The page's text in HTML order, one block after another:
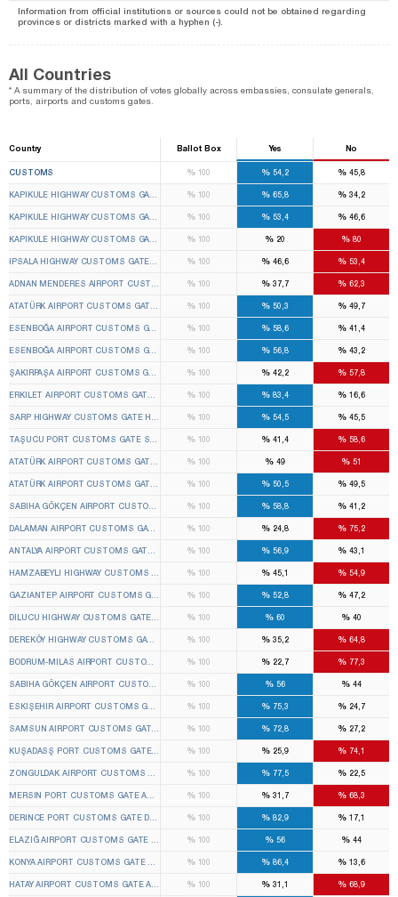
Information from official institutions or sources could not be obtained regarding
provinces or districts marked with a hyphen (-).
All Countries
* A summary of the distribution of votes globally across embassies, consulate generals,
ports, airports and customs gates.
Country Ballot Box Yes No
CUSTOMS %100 % 54,2 % 45,8
KAPIKULE HIGHWAY CUSTOMS GATE EDIRNE CENTER 1ST TEMPORARY CUSTOMS GATE
%100 % 65,8 % 34,2
KAPIKULE HIGHWAY CUSTOMS GATE EDIRNE CENTER 2ND TEMPORARY CUSTOMS GATE
%100 % 53,4 % 46,6
KAPIKULE HIGHWAY CUSTOMS GATE EDIRNE CENTER 3RD TEMPORARY CUSTOMS GATE
%100 % 20 % 80
IPSALA HIGHWAY CUSTOMS GATE IPSALA 1ST TEMPORARY CUSTOMS GATE ELECTION
%100 % 46,6 % 53,4
ADNAN MENDERES AIRPORT CUSTOMS GATE GAZIEMIR 1ST TEMPORARY CUSTOMS GATE
%100 % 37,7 % 62,3
ATATÜRK AIRPORT CUSTOMS GATE BAKIRKÖY 3RD TEMPORARY CUSTOMS GATE ELECTION
%100 % 50,3 % 49,7
ESENBOĞA AIRPORT CUSTOMS GATE ÇUBUK 1ST TEMPORARY CUSTOMS GATE ELECTION
%100 % 58,6 % 41,4
ESENBOĞA AIRPORT CUSTOMS GATE ÇUBUK 2ND TEMPORARY CUSTOMS GATE ELECTION
%100 % 56,8 % 43,2
ŞAKIRPAŞA AIRPORT CUSTOMS GATE SEYHAN 1ST TEMPORARY CUSTOMS GATE ELECTION
%100 % 42,2 % 57,8
ERKILET AIRPORT CUSTOMS GATE KOCASINAN 1ST TEMPORARY CUSTOMS GATE ELECTION
%100 % 83,4 % 16,6
SARP HIGHWAY CUSTOMS GATE HOPA 1ST TEMPORARY CUSTOMS GATE ELECTION BOARD
%100 % 54,5 % 45,5
TAŞUCU PORT CUSTOMS GATE SILIFKE 1ST TEMPORARY CUSTOMS GATE ELECTION BOARD
%100 % 41,4 % 58,6
ATATÜRK AIRPORT CUSTOMS GATE BAKIRKÖY 1ST TEMPORARY CUSTOMS GATE ELECTION
%100 % 49 % 51
ATATÜRK AIRPORT CUSTOMS GATE BAKIRKÖY 2ND TEMPORARY CUSTOMS GATE ELECTION
%100 % 50,5 % 49,5
SABIHA GÖKÇEN AIRPORT CUSTOMS GATE PENDIK 1ST TEMPORARY CUSTOMS GATE
%100 % 58,8 % 41,2
DALAMAN AIRPORT CUSTOMS GATE DALAMAN 1ST TEMPORARY CUSTOMS GATE ELECTION
%100 % 24,8 % 75,2
ANTALYA AIRPORT CUSTOMS GATE MURATPAŞA 1ST TEMPORARY CUSTOMS GATE ELECTION
%100 % 56,9 % 43,1
HAMZABEYLI HIGHWAY CUSTOMS GATE LALAPAŞA 1ST TEMPORARY CUSTOMS GATE
%100 % 45,1 % 54,9
GAZIANTEP AIRPORT CUSTOMS GATE OĞUZELI 1ST TEMPORARY CUSTOMS GATE ELECTION
%100 % 52,8 % 47,2
DILUCU HIGHWAY CUSTOMS GATE ARALIK 1ST TEMPORARY CUSTOMS GATE ELECTION
%100 % 60 % 40
DEREKÖY HIGHWAY CUSTOMS GATE KIRKLARELI DISTRICT CENTER 1ST TEMPORARY
%100 % 35,2 % 64,8
BODRUM-MILAS AIRPORT CUSTOMS GATE MILAS 1ST TEMPORARY CUSTOMS GATE
%100 % 22,7 % 77,3
SABIHA GÖKÇEN AIRPORT CUSTOMS GATE PENDIK 2ND TEMPORARY CUSTOMS GATE
%100 % 56 % 44
ESKIŞEHIR AIRPORT CUSTOMS GATE TEPEBAŞI 1ST TEMPORARY CUSTOMS GATE ELECTION
%100 % 75,3 % 24,7
SAMSUN AIRPORT CUSTOMS GATE ÇARŞAMBA 1ST TEMPORARY CUSTOMS GATE ELECTION
%100 % 72,8 % 27,2
KUŞADASŞ PORT CUSTOMS GATE KUŞADASI 1ST TEMPORARY CUSTOMS GATE ELECTION
%100 % 25,9 % 74,1
ZONGULDAK AIRPORT CUSTOMS GATE ÇAYCUMA 1ST TEMPORARY CUSTOMS GATE
%100 % 77,5 % 22,5
MERSIN PORT CUSTOMS GATE AKDENIZ 1ST TEMPORARY CUSTOMS GATE ELECTION BOARD
%100 % 31,7 % 68,3
DERINCE PORT CUSTOMS GATE DERINCE 1ST TEMPORARY CUSTOMS GATE ELECTION BOARD
%100 % 82,9 % 17,1
ELAZIĞ AIRPORT CUSTOMS GATE ELAZIĞ CENTER 1ST TEMPORARY CUSTOMS GATE
%100 % 56 % 44
KONYA AIRPORT CUSTOMS GATE SELÇUKLU 1ST TEMPORARY CUSTOMS GATE ELECTION
%100 % 86,4 % 13,6
HATAY AIRPORT CUSTOMS GATE ANTAKYA 1ST TEMPORARY CUSTOMS GATE ELECTION
%100 % 31,1 % 68,9